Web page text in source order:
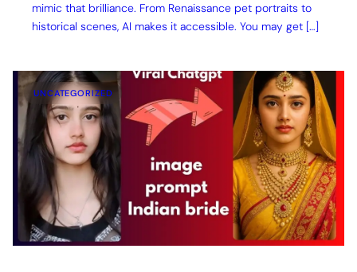
mimic that brilliance. From Renaissance pet portraits to
historical scenes, AI makes it accessible. You may get […]
UNCATEGORIZED